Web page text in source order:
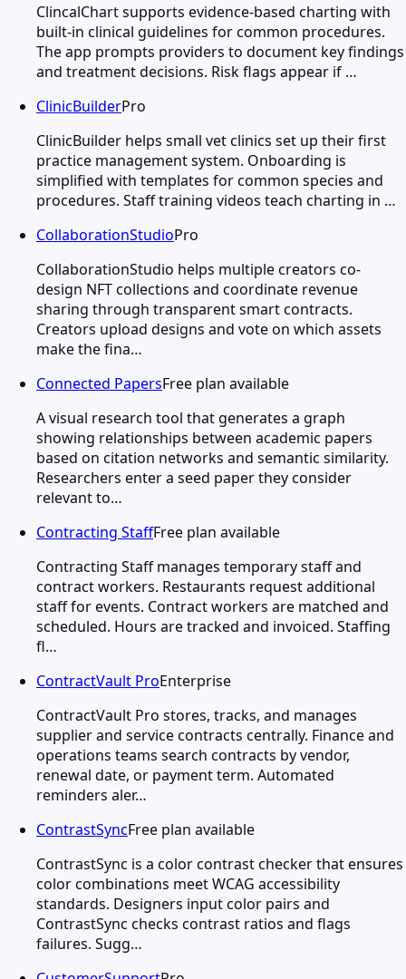
ClincalChart supports evidence-based charting with
built-in clinical guidelines for common procedures.
The app prompts providers to document key findings
and treatment decisions. Risk flags appear if …
ClinicBuilderPro
ClinicBuilder helps small vet clinics set up their first
practice management system. Onboarding is
simplified with templates for common species and
procedures. Staff training videos teach charting in …
CollaborationStudioPro
CollaborationStudio helps multiple creators co-
design NFT collections and coordinate revenue
sharing through transparent smart contracts.
Creators upload designs and vote on which assets
make the fina…
Connected PapersFree plan available
A visual research tool that generates a graph
showing relationships between academic papers
based on citation networks and semantic similarity.
Researchers enter a seed paper they consider
relevant to…
Contracting StaffFree plan available
Contracting Staff manages temporary staff and
contract workers. Restaurants request additional
staff for events. Contract workers are matched and
scheduled. Hours are tracked and invoiced. Staffing
fl…
ContractVault ProEnterprise
ContractVault Pro stores, tracks, and manages
supplier and service contracts centrally. Finance and
operations teams search contracts by vendor,
renewal date, or payment term. Automated
reminders aler…
ContrastSyncFree plan available
ContrastSync is a color contrast checker that ensures
color combinations meet WCAG accessibility
standards. Designers input color pairs and
ContrastSync checks contrast ratios and flags
failures. Sugg…